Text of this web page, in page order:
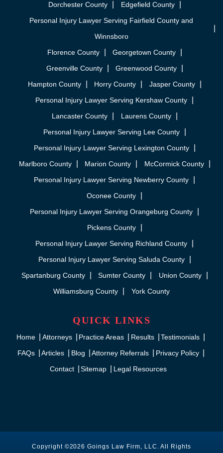
Dorchester County
Edgefield County
Personal Injury Lawyer Serving Fairfield County and
Winnsboro
Florence County
Georgetown County
Greenville County
Greenwood County
Hampton County
Horry County
Jasper County
Personal Injury Lawyer Serving Kershaw County
Lancaster County
Laurens County
Personal Injury Lawyer Serving Lee County
Personal Injury Lawyer Serving Lexington County
Marlboro County
Marion County
McCormick County
Personal Injury Lawyer Serving Newberry County
Oconee County
Personal Injury Lawyer Serving Orangeburg County
Pickens County
Personal Injury Lawyer Serving Richland County
Personal Injury Lawyer Serving Saluda County
Spartanburg County
Sumter County
Union County
Williamsburg County
York County
QUICK LINKS
Home Attorneys Practice Areas Results
Testimonials
FAQs
Articles Blog Attorney Referrals
Privacy Policy
Contact
Sitemap Legal Resources
Copyright ©2026 Goings Law Firm, LLC. All Rights